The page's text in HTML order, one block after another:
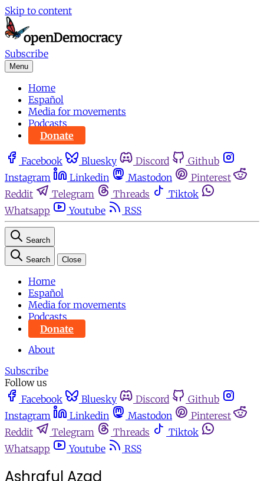
Skip to content
Subscribe
Menu
Home
Español
Media for movements
Podcasts
Donate
Facebook Bluesky Discord
Github
Instagram
Linkedin Mastodon
Pinterest
Reddit
Telegram Threads
Tiktok
Whatsapp
Youtube RSS
Search
Search Close
Home
Español
Media for movements
Podcasts
Donate
About
Subscribe
Follow us
Facebook
Bluesky Discord
Github
Instagram
Linkedin Mastodon
Pinterest
Reddit
Telegram Threads
Tiktok
Whatsapp
Youtube RSS
Ashraful Azad